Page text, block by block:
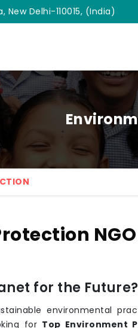
New Delhi-110015, (India)
for the Future?
environmental
for Top Environment